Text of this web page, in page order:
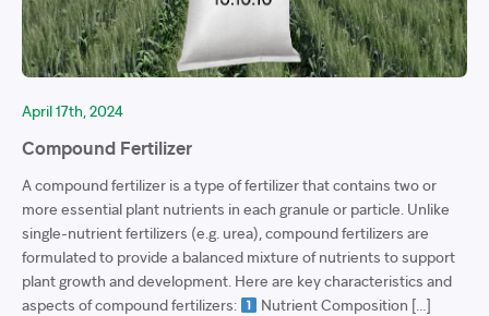
April 17th, 2024
Compound Fertilizer
A compound fertilizer is a type of fertilizer that contains two or
more essential plant nutrients in each granule or particle. Unlike
single-nutrient fertilizers (e.g. urea), compound fertilizers are
formulated to provide a balanced mixture of nutrients to support
plant growth and development. Here are key characteristics and
aspects of compound fertilizers:
Nutrient Composition […]